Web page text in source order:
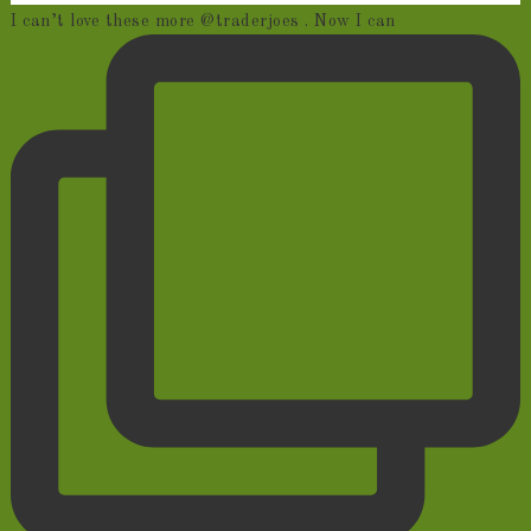
I can’t love these more @traderjoes . Now I can